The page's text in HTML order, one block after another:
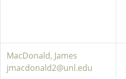
MacDonald, James
jmacdonald2@unl.edu